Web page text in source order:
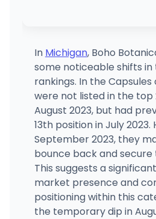
In Michigan, Boho
some noticeable shifts
rankings. In the
were not listed in the top
August 2023, but had
13th position in July 2023.
September 2023, they
bounce back and secure
This suggests a
market presence and
positioning within this
the temporary dip in